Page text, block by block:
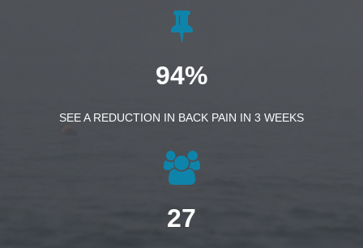
94%
SEE A REDUCTION IN BACK PAIN IN 3 WEEKS
27